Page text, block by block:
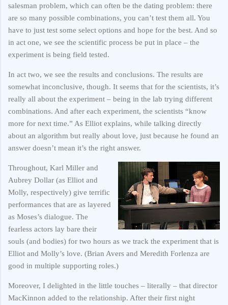
salesman problem, which can often be the dating problem: there
are so many possible combinations, you can’t test them all. You
have to just test some select options and hope for the best. And so
in act one, we see the scientific process be put in place – the
experiment is being field tested.
In act two, we see the results and conclusions. The results are
somewhat inconclusive, though. It seems that for the scientists, it’s
really all about the experiment – being in the lab trying different
combinations. And after each experiment, the scientists “know
more for next time.” As Elliot explains, while talking directly
about an algorithm but really about love, just because he found an
answer doesn’t mean it’s the right answer.
Throughout, Karl Miller and
Aubrey Dollar (as Elliot and
Molly, respectively) give terrific
performances that are as layered
as Moses’s dialogue. The
fearless actors lay bare their
souls (and bodies) for two hours as we track the experiment that is
Elliot and Molly’s love. (Brian Avers and Meredith Forlenza are
good in multiple supporting roles.)
Moreover, I delighted in the little touches – literally – that director
MacKinnon added to the relationship. After their first night